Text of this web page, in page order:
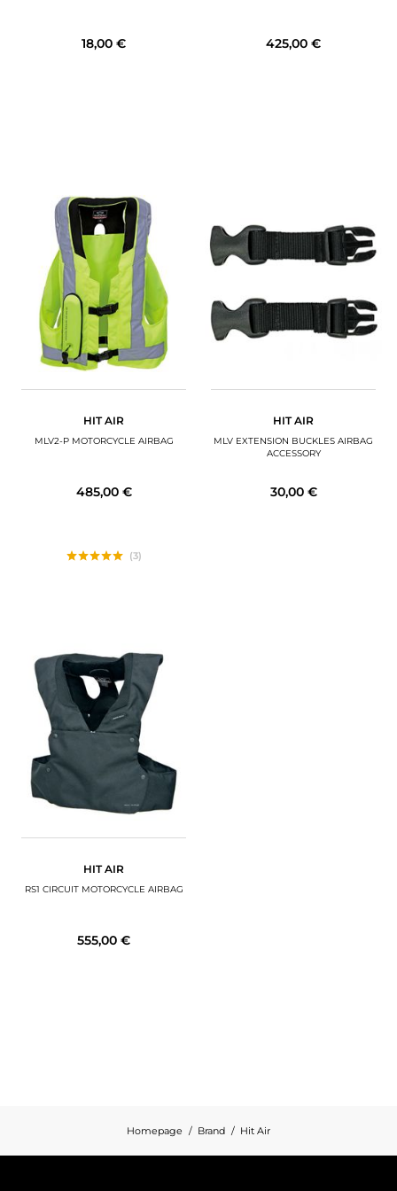
18,00 € 425,00 €
HIT AIR
MLV2-P MOTORCYCLE AIRBAG
485,00 €
(3)
HIT AIR
MLV EXTENSION BUCKLES AIRBAG
ACCESSORY
30,00 €
HIT AIR
RS1 CIRCUIT MOTORCYCLE AIRBAG
555,00 €
Homepage Brand Hit Air